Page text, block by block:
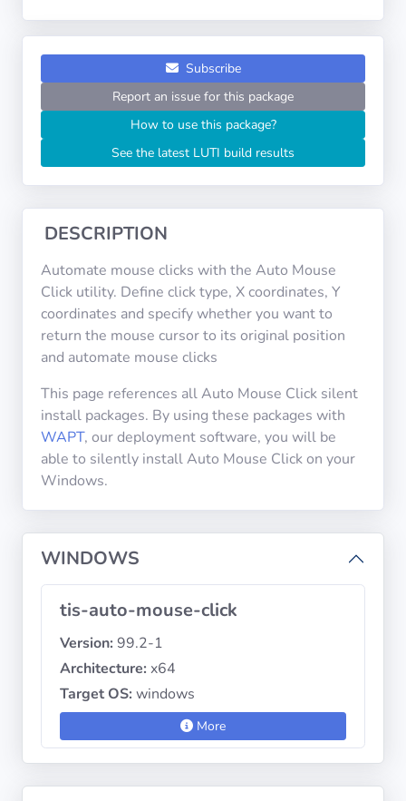
USEFUL
Tranquil IT
Forum
Mailing list
Privacy
Policies
Copyright
Subscribe
Report an issue for this package
How to use this package?
See the latest LUTI build results
DESCRIPTION
Automate mouse clicks with the Auto Mouse
Click utility. Define click type, X coordinates, Y
coordinates and specify whether you want to
return the mouse cursor to its original position
and automate mouse clicks
This page references all Auto Mouse Click silent
install packages. By using these packages with
WAPT, our deployment software, you will be
able to silently install Auto Mouse Click on your
Windows.
WINDOWS
tis-auto-mouse-click
Version: 99.2-1
Architecture: x64
Target OS: windows
More